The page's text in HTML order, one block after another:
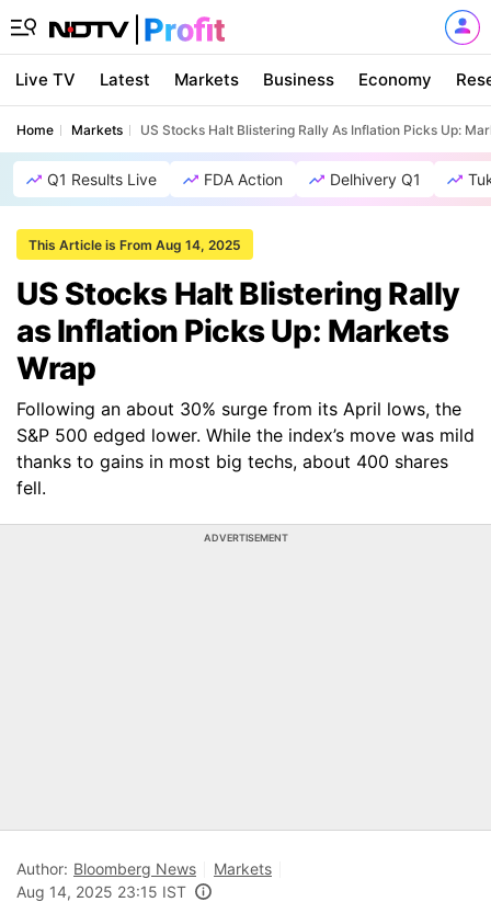
Live TV Latest Markets Business Economy
Home Markets US Stocks Halt Blistering Rally As Inflation Picks Up:
Q1 Results Live FDA Action Delhivery Q1
This Article is From Aug 14, 2025
US Stocks Halt Blistering Rally
as Inflation Picks Up: Markets
Wrap
Following an about 30% surge from its April lows, the
S&P 500 edged lower. While the index’s move was mild
thanks to gains in most big techs, about 400 shares
fell.
ADVERTISEMENT
Author: Bloomberg News
Markets
Aug 14, 2025 23:15 IST